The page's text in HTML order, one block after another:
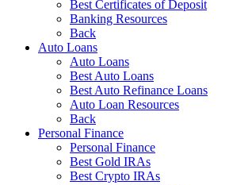
Best Certificates of Deposit
Banking Resources
Back
Auto Loans
Auto Loans
Best Auto Loans
Best Auto Refinance Loans
Auto Loan Resources
Back
Personal Finance
Personal Finance
Best Gold IRAs
Best Crypto IRAs